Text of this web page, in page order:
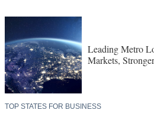
Leading Metro
Markets,
TOP STATES FOR BUSINESS